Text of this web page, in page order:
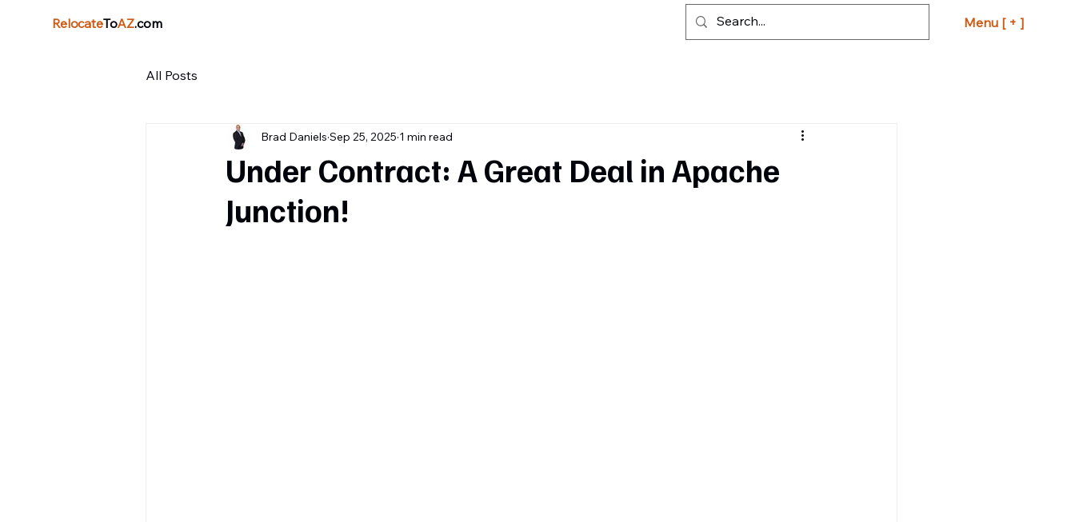
RelocateToAZ.com Menu [ + ]
All Posts
Under Contract: A Great Deal in Apache
Junction!
Brad Daniels Sep 25, 2025 1 min read